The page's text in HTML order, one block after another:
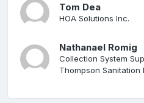
Tom Dea
HOA Solutions Inc.
Nathanael Romig
Collection System
Thompson Sanitation